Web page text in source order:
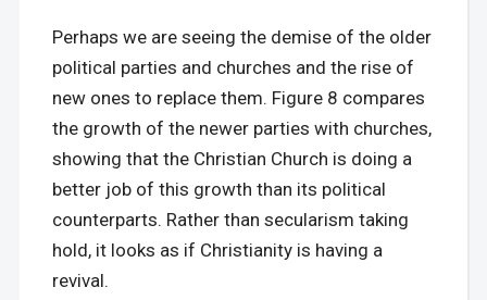
Perhaps we are seeing the demise of the older
political parties and churches and the rise of
new ones to replace them. Figure 8 compares
the growth of the newer parties with churches,
showing that the Christian Church is doing a
better job of this growth than its political
counterparts. Rather than secularism taking
hold, it looks as if Christianity is having a
revival.